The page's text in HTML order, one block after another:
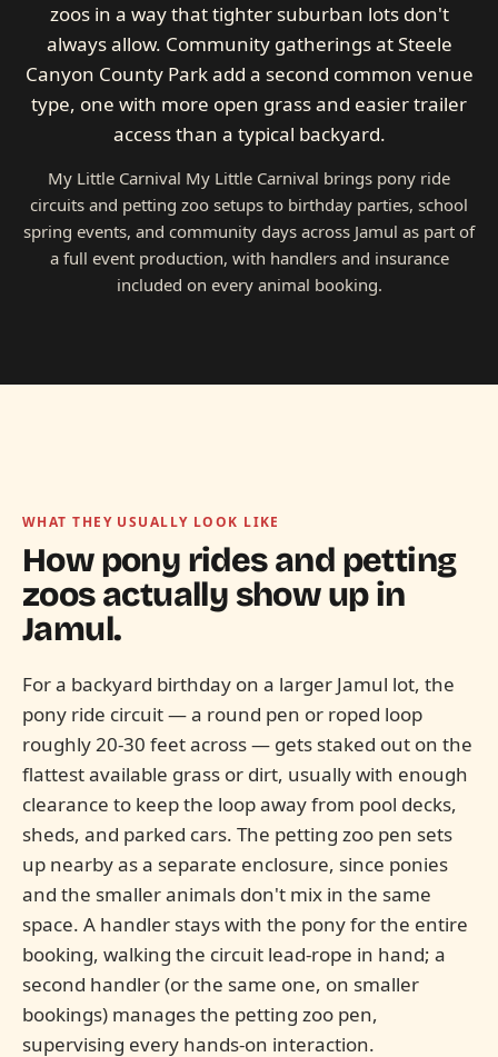
zoos in a way that tighter suburban lots don't
always allow. Community gatherings at Steele
Canyon County Park add a second common venue
type, one with more open grass and easier trailer
access than a typical backyard.
My Little Carnival My Little Carnival brings pony ride
circuits and petting zoo setups to birthday parties, school
spring events, and community days across Jamul as part of
a full event production, with handlers and insurance
included on every animal booking.
WHAT THEY USUALLY LOOK LIKE
How pony rides and petting
zoos actually show up in
Jamul.
For a backyard birthday on a larger Jamul lot, the
pony ride circuit — a round pen or roped loop
roughly 20-30 feet across — gets staked out on the
flattest available grass or dirt, usually with enough
clearance to keep the loop away from pool decks,
sheds, and parked cars. The petting zoo pen sets
up nearby as a separate enclosure, since ponies
and the smaller animals don't mix in the same
space. A handler stays with the pony for the entire
booking, walking the circuit lead-rope in hand; a
second handler (or the same one, on smaller
bookings) manages the petting zoo pen,
supervising every hands-on interaction.